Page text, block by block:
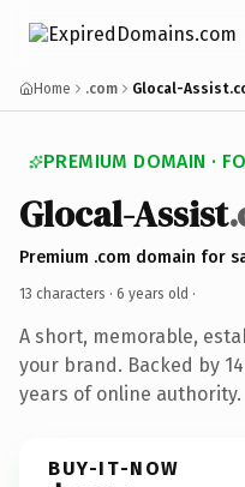
Home .com Glocal-
PREMIUM DOMAIN ·
Glocal-Assist
Premium .com domain for
13 characters · 6 years old ·
A short, memorable,
your brand. Backed by
years of online authority.
BUY-IT-NOW